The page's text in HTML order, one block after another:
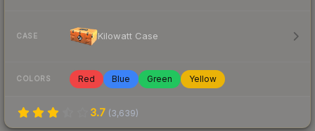
CASE Kilowatt Case
COLORS Red Blue Green Yellow
3.7 (3,639)